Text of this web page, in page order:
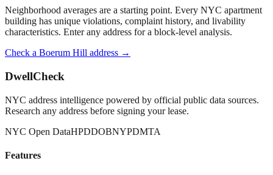
Neighborhood averages are a starting point. Every NYC apartment
building has unique violations, complaint history, and livability
characteristics. Enter any address for a block-level analysis.
Check a Boerum Hill address →
DwellCheck
NYC address intelligence powered by official public data sources.
Research any address before signing your lease.
NYC Open DataHPDDOBNYPDMTA
Features